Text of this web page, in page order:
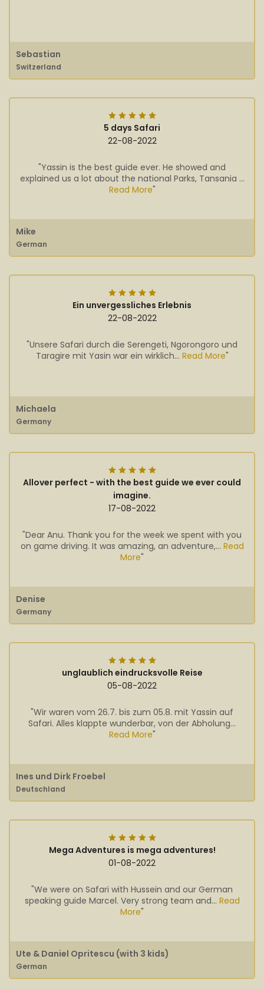
Sebastian
Switzerland
5 days Safari
22-08-2022
"Yassin is the best guide ever. He showed and
explained us a lot about the national Parks, Tansania ...
Read More"
Mike
German
Ein unvergessliches Erlebnis
22-08-2022
"Unsere Safari durch die Serengeti, Ngorongoro und
Taragire mit Yasin war ein wirklich... Read More"
Michaela
Germany
Allover perfect - with the best guide we ever could
imagine.
17-08-2022
"Dear Anu. Thank you for the week we spent with you
on game driving. It was amazing, an adventure,... Read
More"
Denise
Germany
unglaublich eindrucksvolle Reise
05-08-2022
"Wir waren vom 26.7. bis zum 05.8. mit Yassin auf
Safari. Alles klappte wunderbar, von der Abholung...
Read More"
Ines und Dirk Froebel
Deutschland
Mega Adventures is mega adventures!
01-08-2022
"We were on Safari with Hussein and our German
speaking guide Marcel. Very strong team and... Read
More"
Ute & Daniel Opritescu (with 3 kids)
German